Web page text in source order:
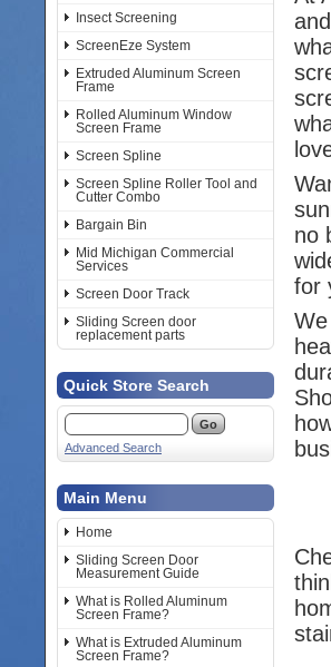
Insect Screening
ScreenEze System
Extruded Aluminum Screen
Frame
Rolled Aluminum Window
Screen Frame
Screen Spline
Screen Spline Roller Tool and
Cutter Combo
Bargain Bin
Mid Michigan Commercial
Services
Screen Door Track
Sliding Screen door
replacement parts
Quick Store Search
Advanced Search
Main Menu
Home
Sliding Screen Door
Measurement Guide
What is Rolled Aluminum
Screen Frame?
What is Extruded Aluminum
Screen Frame?
no
for